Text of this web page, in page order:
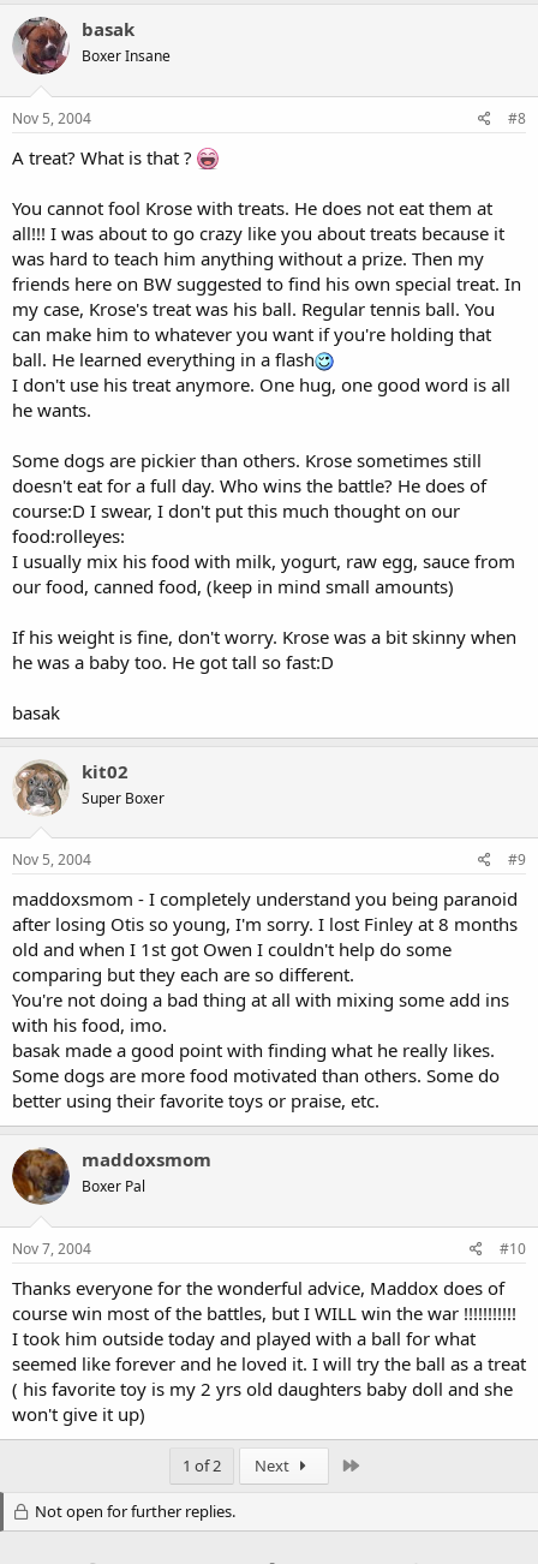
basak
Boxer Insane
Nov 5, 2004 #8
A treat? What is that ?
You cannot fool Krose with treats. He does not eat them at
all!!! I was about to go crazy like you about treats because it
was hard to teach him anything without a prize. Then my
friends here on BW suggested to find his own special treat. In
my case, Krose's treat was his ball. Regular tennis ball. You
can make him to whatever you want if you're holding that
ball. He learned everything in a flash
I don't use his treat anymore. One hug, one good word is all
he wants.
Some dogs are pickier than others. Krose sometimes still
doesn't eat for a full day. Who wins the battle? He does of
course:D I swear, I don't put this much thought on our
food:rolleyes:
I usually mix his food with milk, yogurt, raw egg, sauce from
our food, canned food, (keep in mind small amounts)
If his weight is fine, don't worry. Krose was a bit skinny when
he was a baby too. He got tall so fast:D
basak
kit02
Super Boxer
Nov 5, 2004 #9
maddoxsmom - I completely understand you being paranoid
after losing Otis so young, I'm sorry. I lost Finley at 8 months
old and when I 1st got Owen I couldn't help do some
comparing but they each are so different.
You're not doing a bad thing at all with mixing some add ins
with his food, imo.
basak made a good point with finding what he really likes.
Some dogs are more food motivated than others. Some do
better using their favorite toys or praise, etc.
maddoxsmom
Boxer Pal
Nov 7, 2004 #10
Thanks everyone for the wonderful advice, Maddox does of
course win most of the battles, but I WILL win the war !!!!!!!!!!!
I took him outside today and played with a ball for what
seemed like forever and he loved it. I will try the ball as a treat
( his favorite toy is my 2 yrs old daughters baby doll and she
won't give it up)
1 of 2 Next
Not open for further replies.